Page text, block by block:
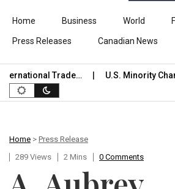
Skip to content
Home Business World
Press Releases Canadian News
Trade… U.S. Minority
Home > Press Release
289 Views
2 Mins 0 Comments